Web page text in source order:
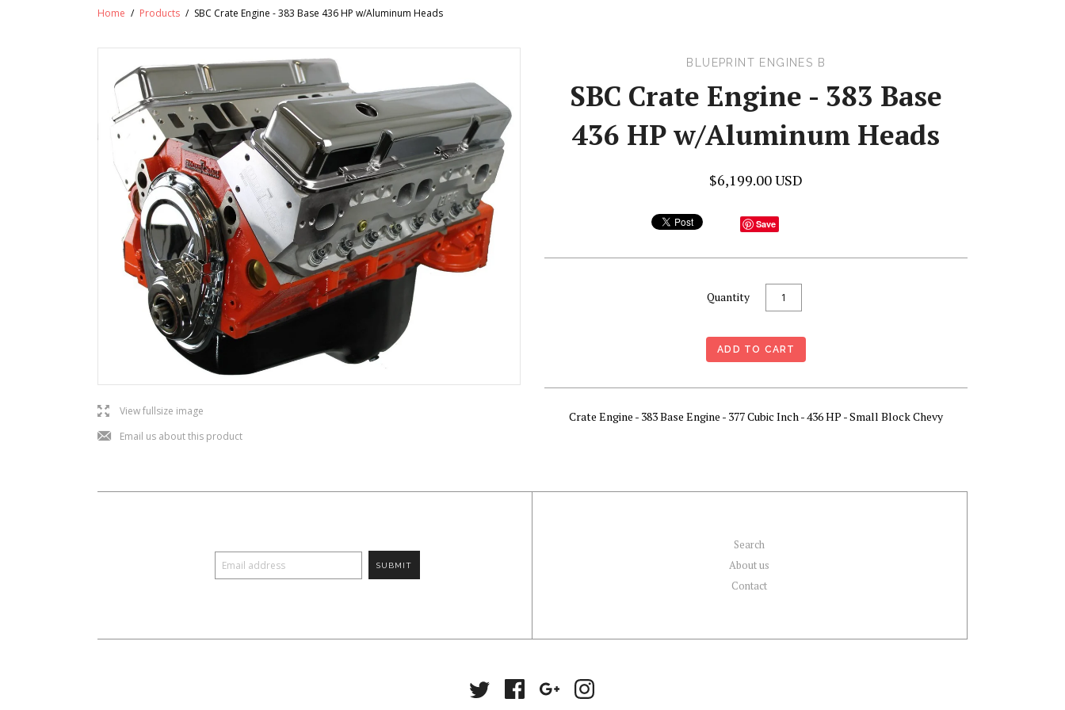
Home / Products / SBC Crate Engine - 383 Base 436 HP w/Aluminum Heads
lView fullsize image
jEmail us about this product
BLUEPRINT ENGINES B
SBC Crate Engine - 383 Base
436 HP w/Aluminum Heads
$6,199.00 USD
Save
Quantity
Crate Engine - 383 Base Engine - 377 Cubic Inch - 436 HP - Small Block Chevy
Search
About us
Contact